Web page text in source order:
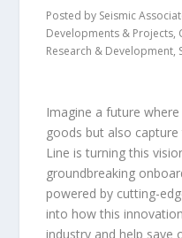
Posted by Seismic
Developments & Projects,
Research & Development,
Imagine a future
goods but also
Line is turning this
groundbreaking
powered by cutting-
into how this
industry and help save